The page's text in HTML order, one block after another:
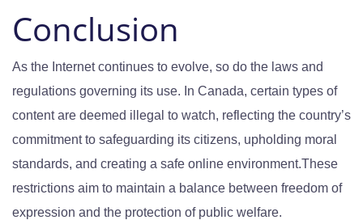
Conclusion
As the Internet continues to evolve, so do the laws and
regulations governing its use. In Canada, certain types of
content are deemed illegal to watch, reflecting the country’s
commitment to safeguarding its citizens, upholding moral
standards, and creating a safe online environment.These
restrictions aim to maintain a balance between freedom of
expression and the protection of public welfare.